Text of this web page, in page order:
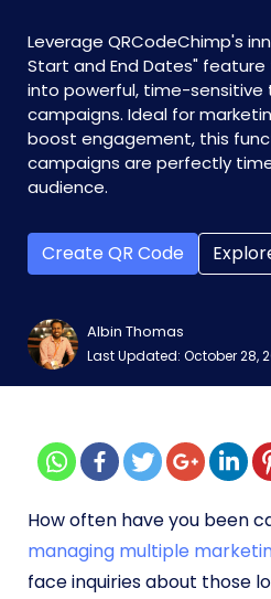
Leverage QRCodeChimp's
Start and End Dates" feature
into powerful, time-sensitive
campaigns. Ideal for
boost engagement, this
campaigns are perfectly
audience.
Create QR Code
Albin Thomas
Last Updated: October 28,
How often have you been
managing multiple
face inquiries about those